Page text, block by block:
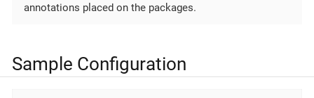
annotations placed on the packages.
Sample Configuration